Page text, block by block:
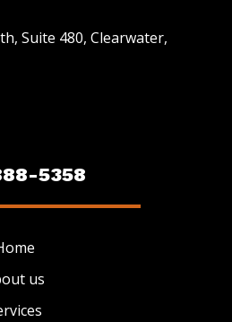
Suite 480, Clearwater,
5358
us